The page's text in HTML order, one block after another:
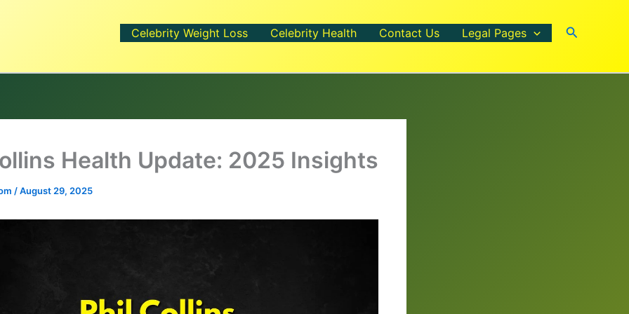
Celebrity Weight Loss Celebrity Health Contact Us Legal Pages Search
Health Update: 2025 Insights
/August 29, 2025